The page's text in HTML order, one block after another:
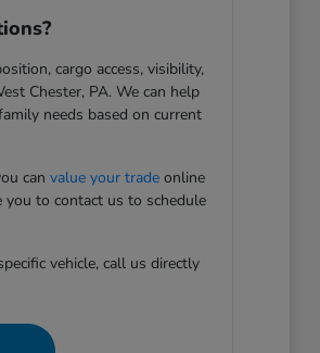
cargo access, visibility,
Chester, PA. We can help
needs based on current
canvalue your trade online
you to contact us to schedule
vehicle, call us directly